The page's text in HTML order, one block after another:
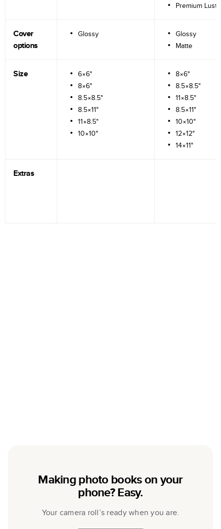
Premium
Cover
options
Glossy
Glossy
Matte
Size
6×6"
8×6"
8.5×8.5"
8.5×11"
11×8.5"
10×10"
8×6"
8.5×8.5"
11×8.5"
8.5×11"
10×10"
12×12"
14×11"
Extras
Making photo books on your
phone? Easy.
Your camera roll’s ready when you are.